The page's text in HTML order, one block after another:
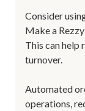
Consider
Make a
This can help
turnover.
Automated
operations,